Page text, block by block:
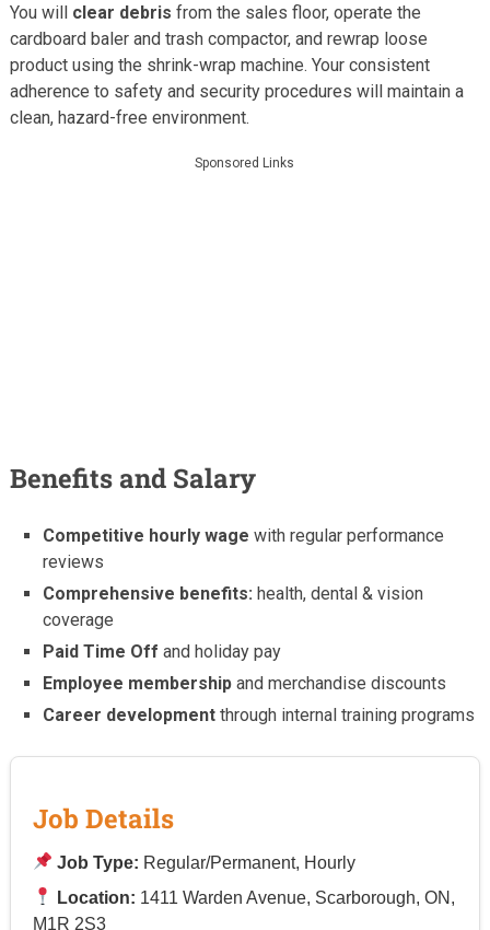
You will clear debris from the sales floor, operate the
cardboard baler and trash compactor, and rewrap loose
product using the shrink-wrap machine. Your consistent
adherence to safety and security procedures will maintain a
clean, hazard-free environment.
Sponsored Links
Benefits and Salary
Competitive hourly wage with regular performance
reviews
Comprehensive benefits: health, dental & vision
coverage
Paid Time Off and holiday pay
Employee membership and merchandise discounts
Career development through internal training programs
Job Details
Job Type: Regular/Permanent, Hourly
Location: 1411 Warden Avenue, Scarborough, ON,
M1R 2S3